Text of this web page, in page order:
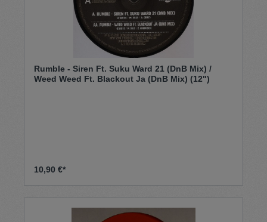
Rumble - Siren Ft. Suku Ward 21 (DnB Mix) /
Weed Weed Ft. Blackout Ja (DnB Mix) (12")
10,90 €*